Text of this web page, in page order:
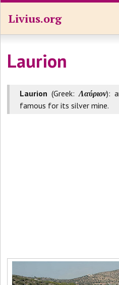
Livius.org
Laurion
Laurion (Greek:Λαύριον):
famous for its silver mine.